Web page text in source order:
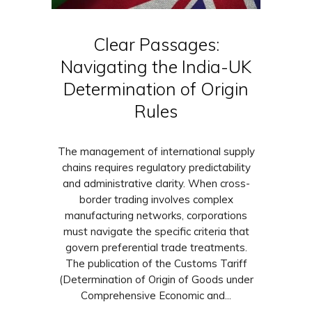
Clear Passages:
Navigating the India-UK
Determination of Origin
Rules
The management of international supply
chains requires regulatory predictability
and administrative clarity. When cross-
border trading involves complex
manufacturing networks, corporations
must navigate the specific criteria that
govern preferential trade treatments.
The publication of the Customs Tariff
(Determination of Origin of Goods under
Comprehensive Economic and...